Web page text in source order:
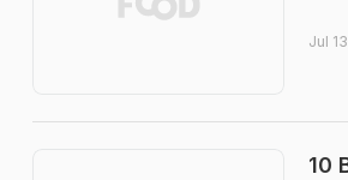
Jul
10